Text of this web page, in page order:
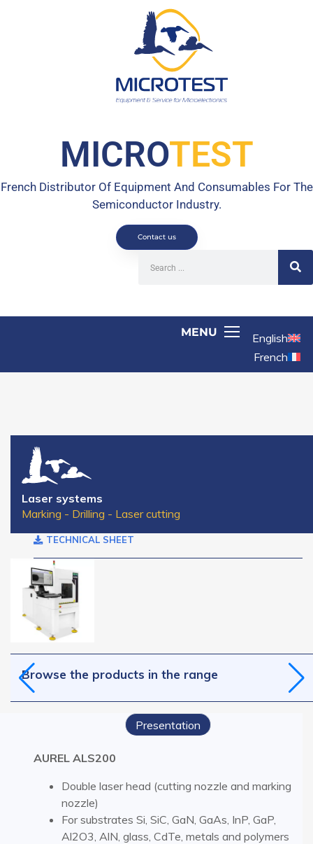
MICROTEST
French Distributor Of Equipment And Consumables For The
Semiconductor Industry.
Contact us
English
French
Laser systems
Marking - Drilling - Laser cutting
TECHNICAL SHEET
Browse the products in the range
Presentation
AUREL ALS200
Double laser head (cutting nozzle and marking
nozzle)
For substrates Si, SiC, GaN, GaAs, InP, GaP,
Al2O3, AlN, glass, CdTe, metals and polymers